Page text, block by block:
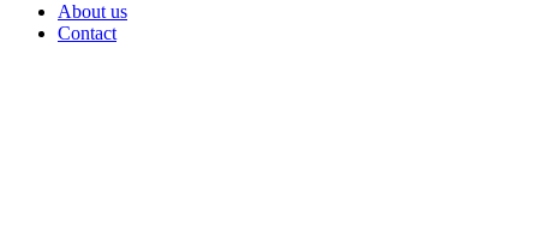
About us
Contact